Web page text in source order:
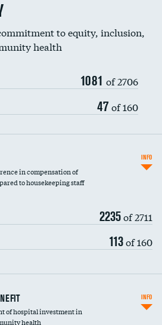
to equity, inclusion,
health
1081 of 2706
47 of 160
in compensation of
to housekeeping staff
2235of 2711
113of 160
INFO
to
of hospital investment in
health
INFO